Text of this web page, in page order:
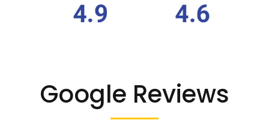
Google Reviews